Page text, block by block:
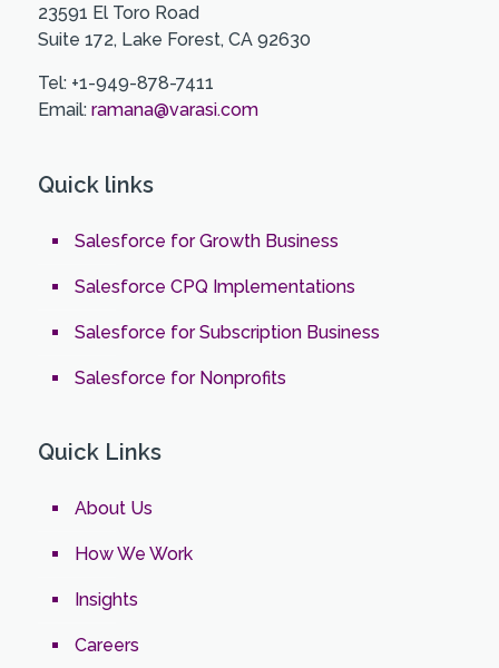
23591 El Toro Road
Suite 172, Lake Forest, CA 92630
Tel: +1-949-878-7411
Email: ramana@varasi.com
Quick links
Salesforce for Growth Business
Salesforce CPQ Implementations
Salesforce for Subscription Business
Salesforce for Nonprofits
Quick Links
About Us
How We Work
Insights
Careers